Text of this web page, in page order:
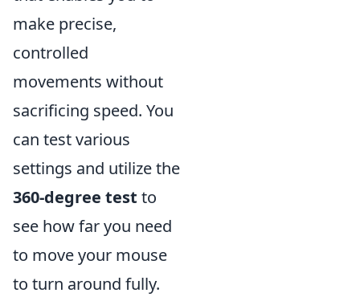
make precise,
controlled
movements without
sacrificing speed. You
can test various
settings and utilize the
360-degree test to
see how far you need
to move your mouse
to turn around fully.